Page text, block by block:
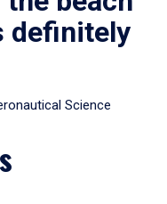
definitely
Science